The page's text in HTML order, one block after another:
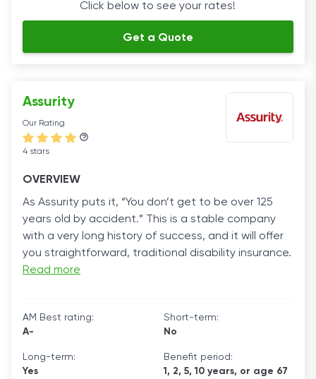
Click below to see your rates!
Get a Quote
Assurity
Our Rating
4 stars
OVERVIEW
As Assurity puts it, “You don’t get to be over 125
years old by accident.” This is a stable company
with a very long history of success, and it will offer
you straightforward, traditional disability insurance.
Read more
AM Best rating:
A-
Short-term:
No
Long-term:
Yes
Benefit period:
1, 2, 5, 10 years, or age 67